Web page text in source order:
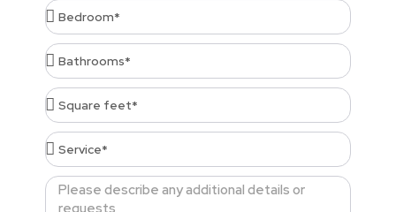
Bedroom*
Bathrooms*
Square
feet*
Service*
Message